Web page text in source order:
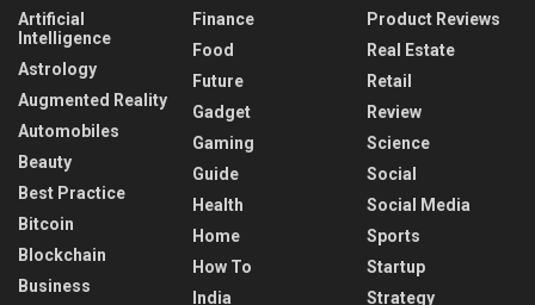
Artificial
Intelligence
Astrology
Augmented Reality
Automobiles
Beauty
Best Practice
Bitcoin
Blockchain
Business
Finance
Food
Future
Gadget
Gaming
Guide
Health
Home
How To
India
Product Reviews
Real Estate
Retail
Review
Science
Social
Social Media
Sports
Startup
Strategy